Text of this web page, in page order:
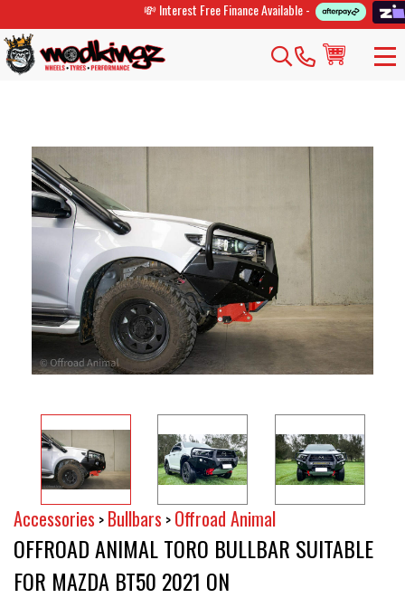
💸 Interest Free Finance Available -
Accessories > Bullbars > Offroad Animal
OFFROAD ANIMAL TORO BULLBAR SUITABLE
FOR MAZDA BT50 2021 ON